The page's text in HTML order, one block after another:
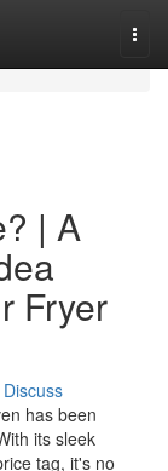
| A
Fryer
Discuss
has been
its sleek
tag, it's no